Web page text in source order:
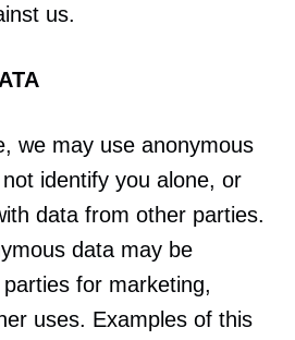
us.
we may use anonymous
identify you alone, or
data from other parties.
data may be
for marketing,
uses. Examples of this